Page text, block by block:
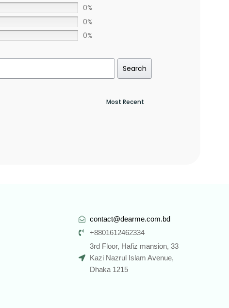
0%
0%
0%
Search
contact@dearme.com.bd
+8801612462334
3rd Floor, Hafiz mansion, 33
Kazi Nazrul Islam Avenue,
Dhaka 1215